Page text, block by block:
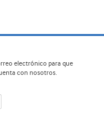
electrónico para que
con nosotros.